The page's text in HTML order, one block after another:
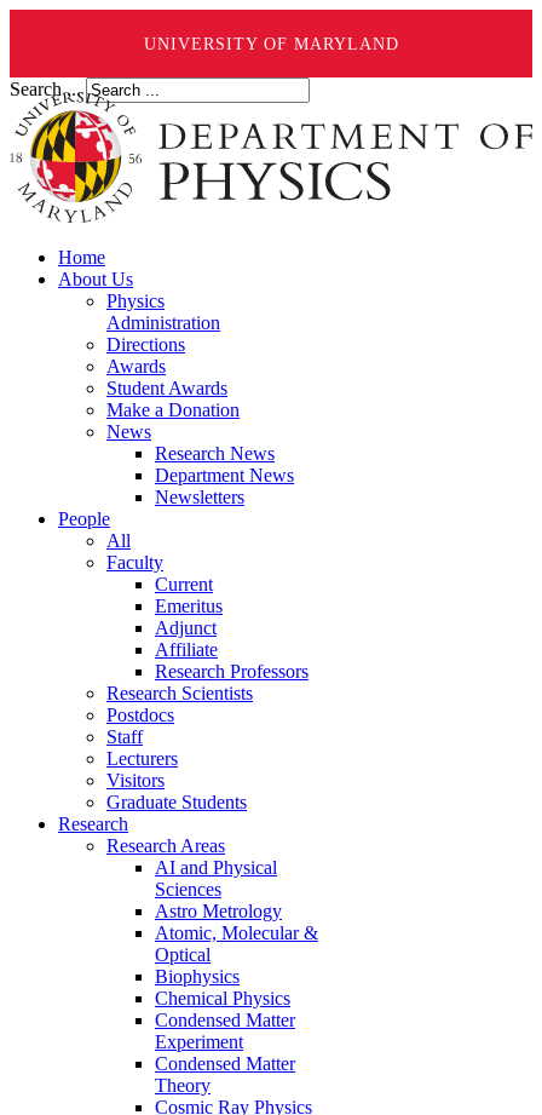
UNIVERSITY OF MARYLAND
Search ...
Home
About Us
Physics
Administration
Directions
Awards
Student Awards
Make a Donation
News
Research News
Department News
Newsletters
People
All
Faculty
Current
Emeritus
Adjunct
Affiliate
Research Professors
Research Scientists
Postdocs
Staff
Lecturers
Visitors
Graduate Students
Research
Research Areas
AI and Physical
Sciences
Astro Metrology
Atomic, Molecular &
Optical
Biophysics
Chemical Physics
Condensed Matter
Experiment
Condensed Matter
Theory
Cosmic Ray Physics